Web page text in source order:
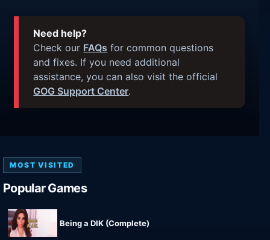
Need help?
Check our FAQs for common questions
and fixes. If you need additional
assistance, you can also visit the official
GOG Support Center.
MOST VISITED
Popular Games
Being a DIK (Complete)